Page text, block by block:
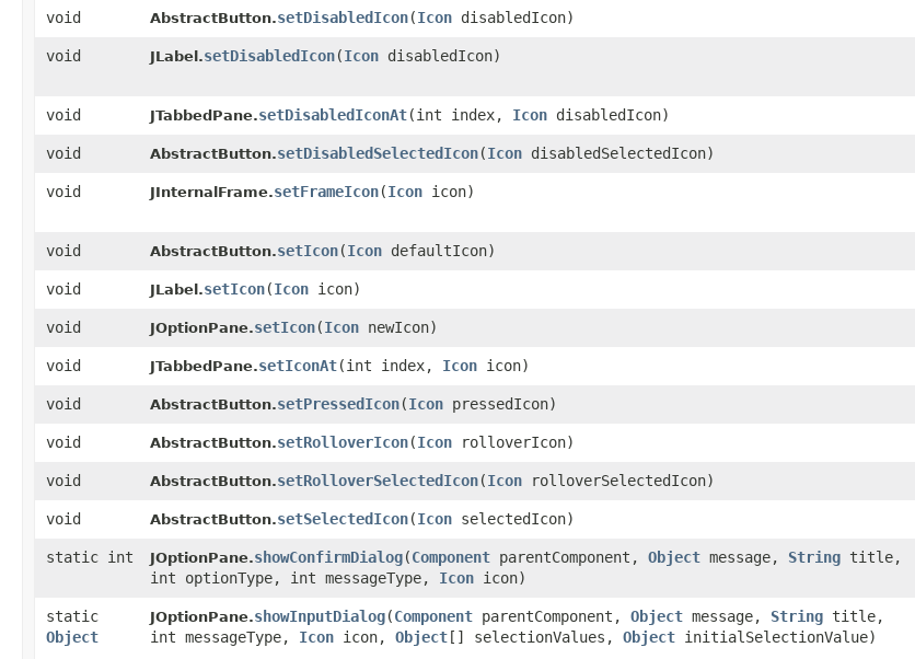
void AbstractButton.setDisabledIcon​(Icon disabledIcon)
void
JLabel.setDisabledIcon​(Icon disabledIcon)
void
JTabbedPane.setDisabledIconAt​(int index, Icon disabledIcon)
void
AbstractButton.setDisabledSelectedIcon​(Icon disabledSelectedIcon)
void
JInternalFrame.setFrameIcon​(Icon icon)
void
AbstractButton.setIcon​(Icon defaultIcon)
void
JLabel.setIcon​(Icon icon)
void
JOptionPane.setIcon​(Icon newIcon)
void
JTabbedPane.setIconAt​(int index, Icon icon)
void
AbstractButton.setPressedIcon​(Icon pressedIcon)
void
AbstractButton.setRolloverIcon​(Icon rolloverIcon)
void
AbstractButton.setRolloverSelectedIcon​(Icon rolloverSelectedIcon)
void
AbstractButton.setSelectedIcon​(Icon selectedIcon)
static int
JOptionPane.showConfirmDialog​(Component parentComponent, Object message, String title,
int optionType, int messageType, Icon icon)
static
Object
JOptionPane.showInputDialog​(Component parentComponent, Object message, String title,
int messageType, Icon icon, Object [] selectionValues, Object initialSelectionValue)